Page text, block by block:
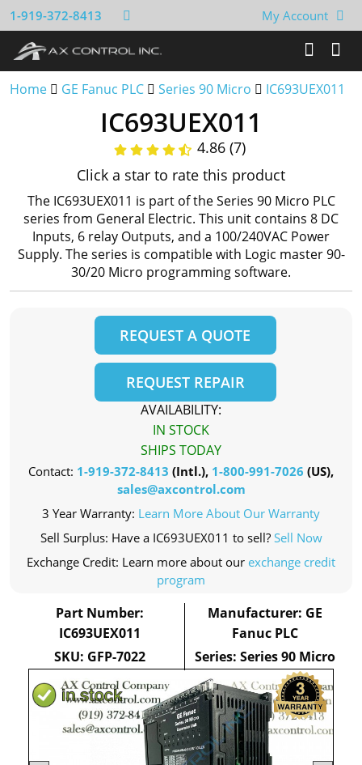
1-919-372-8413 My Account
Home GE Fanuc PLC Series 90 Micro IC693UEX011
IC693UEX011
4.86 (7)
Click a star to rate this product
The IC693UEX011 is part of the Series 90 Micro PLC
series from General Electric. This unit contains 8 DC
Inputs, 6 relay Outputs, and a 100/240VAC Power
Supply. The series is compatible with Logic master 90-
30/20 Micro programming software.
REQUEST A QUOTE
REQUEST REPAIR
AVAILABILITY:
IN STOCK
SHIPS TODAY
Contact: 1-919-372-8413 (Intl.), 1-800-991-7026 (US),
sales@axcontrol.com
3 Year Warranty: Learn More About Our Warranty
Sell Surplus: Have a IC693UEX011 to sell? Sell Now
Exchange Credit: Learn more about our exchange credit
program
Part Number:
IC693UEX011
SKU: GFP-7022
Manufacturer: GE
Fanuc PLC
Series: Series 90 Micro